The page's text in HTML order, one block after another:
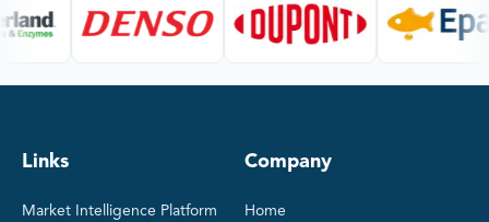
Links
Market Intelligence Platform
Company
Home